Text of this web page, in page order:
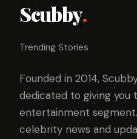
Scubby.
Trending Stories
Founded in 2014,
dedicated to giving
entertainment
celebrity news and